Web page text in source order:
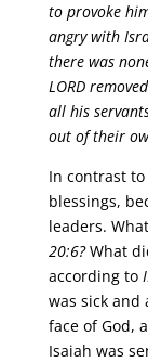
to provoke
angry with
there was
LORD
all his
out of their
In contrast
blessings,
leaders.
20:6?What
according to
was sick
face of God,
Isaiah was